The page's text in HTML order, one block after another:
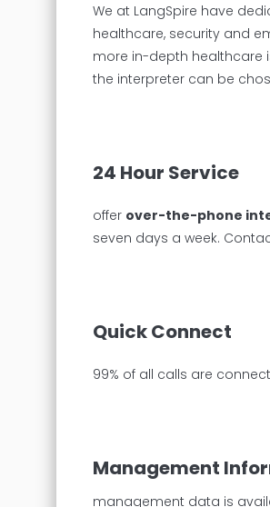
We at LangSpire have
healthcare, security and
more in-depth healthcare
the interpreter can be
24 Hour Service
offer over-the-phone
seven days a week.
Quick Connect
99% of all calls are
Management
management data is